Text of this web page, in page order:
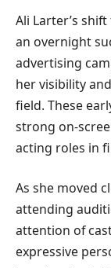
Ali Larter’s
an overnight
advertising
her visibility
field. These
strong on-
acting roles in
As she moved
attending
attention of
expressive